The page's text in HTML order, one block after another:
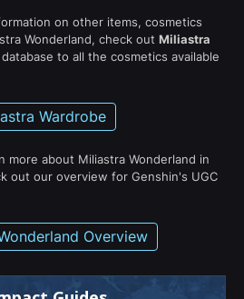
on other items, cosmetics
Wonderland, check out Miliastra
to all the cosmetics available
Wardrobe
more about Miliastra Wonderland in
out our overview for Genshin's UGC
Overview